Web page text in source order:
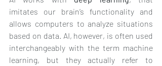
imitates our brain’s functionality and
allows computers to analyze situations
based on data. AI, however, is often used
interchangeably with the term machine
learning, but they actually refer to